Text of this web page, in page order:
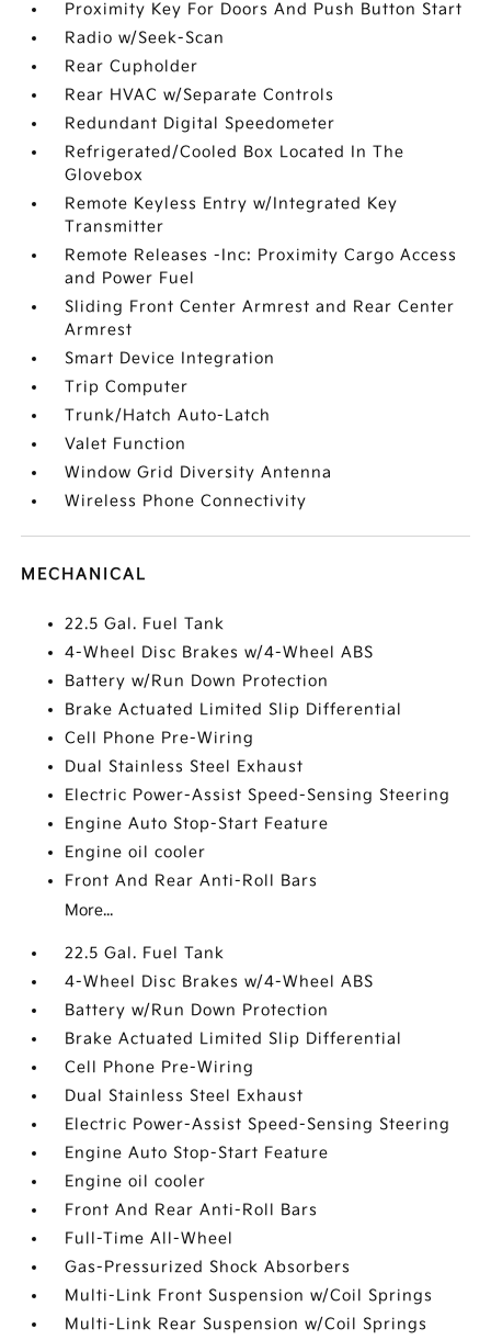
Proximity Key For Doors And Push Button Start
Radio w/Seek-Scan
Rear Cupholder
Rear HVAC w/Separate Controls
Redundant Digital Speedometer
Refrigerated/Cooled Box Located In The
Glovebox
Remote Keyless Entry w/Integrated Key
Transmitter
Remote Releases -Inc: Proximity Cargo Access
and Power Fuel
Sliding Front Center Armrest and Rear Center
Armrest
Smart Device Integration
Trip Computer
Trunk/Hatch Auto-Latch
Valet Function
Window Grid Diversity Antenna
Wireless Phone Connectivity
MECHANICAL
22.5 Gal. Fuel Tank
4-Wheel Disc Brakes w/4-Wheel ABS
Battery w/Run Down Protection
Brake Actuated Limited Slip Differential
Cell Phone Pre-Wiring
Dual Stainless Steel Exhaust
Electric Power-Assist Speed-Sensing Steering
Engine Auto Stop-Start Feature
Engine oil cooler
Front And Rear Anti-Roll Bars
More...
22.5 Gal. Fuel Tank
4-Wheel Disc Brakes w/4-Wheel ABS
Battery w/Run Down Protection
Brake Actuated Limited Slip Differential
Cell Phone Pre-Wiring
Dual Stainless Steel Exhaust
Electric Power-Assist Speed-Sensing Steering
Engine Auto Stop-Start Feature
Engine oil cooler
Front And Rear Anti-Roll Bars
Full-Time All-Wheel
Gas-Pressurized Shock Absorbers
Multi-Link Front Suspension w/Coil Springs
Multi-Link Rear Suspension w/Coil Springs